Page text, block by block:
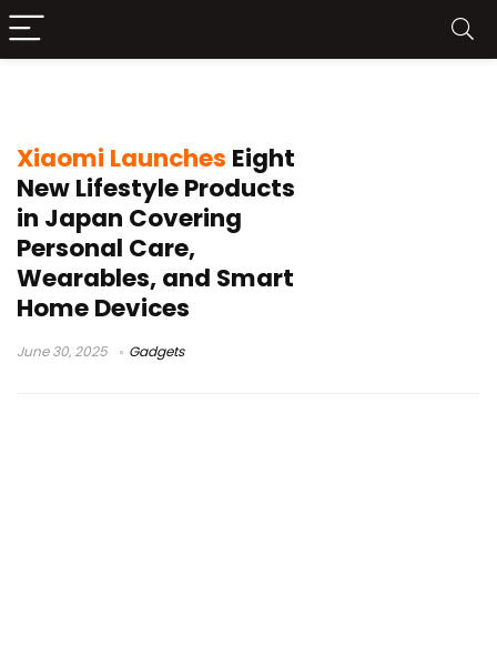
Xiaomi Launches Eight
New Lifestyle Products
in Japan Covering
Personal Care,
Wearables, and Smart
Home Devices
June 30, 2025 Gadgets